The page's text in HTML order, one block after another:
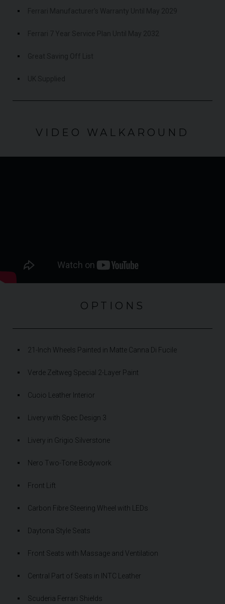
VIDEO WALKAROUND
OPTIONS
21-Inch Wheels Painted in Matte Canna Di Fucile
Verde Zeltweg Special 2-Layer Paint
Cuoio Leather Interior
Livery with Spec Design 3
Livery in Grigio Silverstone
Nero Two-Tone Bodywork
Front Lift
Carbon Fibre Steering Wheel with LEDs
Daytona Style Seats
Front Seats with Massage and Ventilation
Central Part of Seats in INTC Leather
Scuderia Ferrari Shields